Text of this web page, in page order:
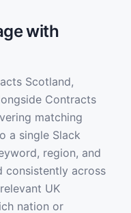
with
Scotland,
Contracts
matching
a single Slack
region, and
consistently across
UK
nation or